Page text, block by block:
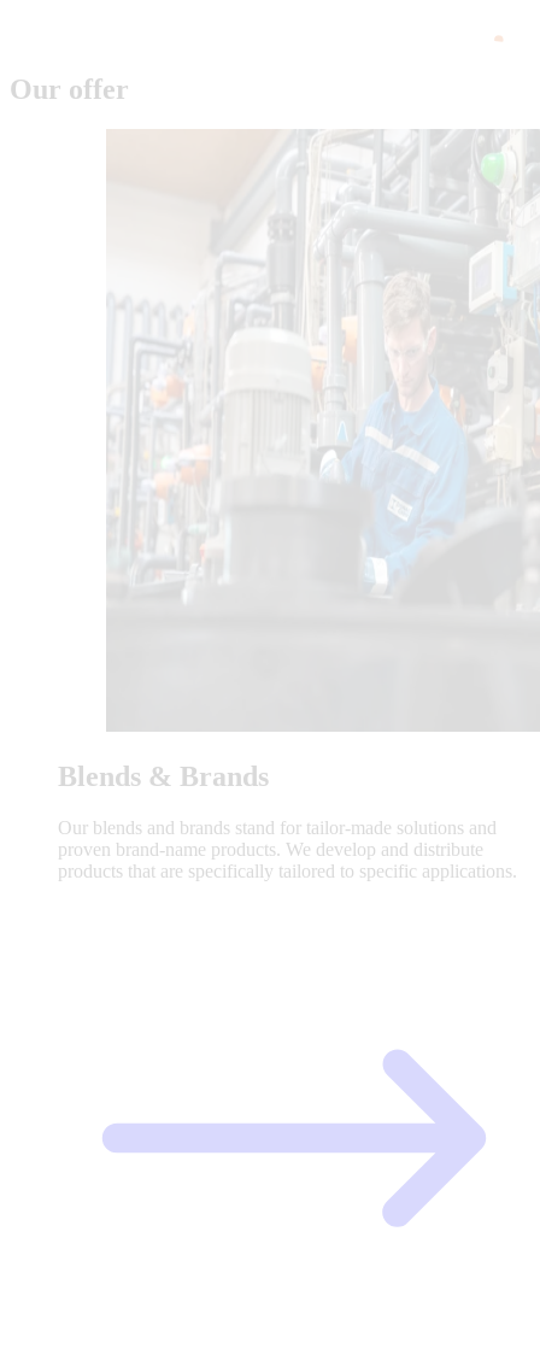
Our offer
Blends & Brands
Our blends and brands stand for tailor-made solutions and
proven brand-name products. We develop and distribute
products that are specifically tailored to specific applications.